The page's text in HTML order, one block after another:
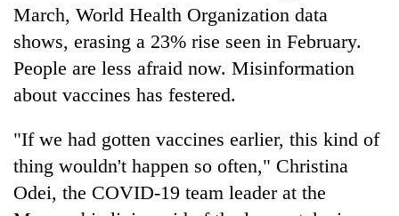
March, World Health Organization data
shows, erasing a 23% rise seen in February.
People are less afraid now. Misinformation
about vaccines has festered.
"If we had gotten vaccines earlier, this kind of
thing wouldn't happen so often," Christina
Odei, the COVID-19 team leader at the